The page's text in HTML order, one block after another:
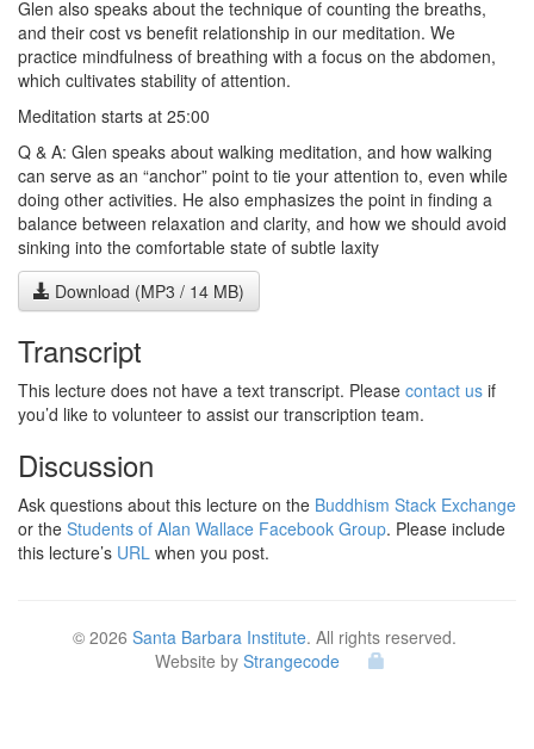
Glen also speaks about the technique of counting the breaths,
and their cost vs benefit relationship in our meditation. We
practice mindfulness of breathing with a focus on the abdomen,
which cultivates stability of attention.
Meditation starts at 25:00
Q & A: Glen speaks about walking meditation, and how walking
can serve as an “anchor” point to tie your attention to, even while
doing other activities. He also emphasizes the point in finding a
balance between relaxation and clarity, and how we should avoid
sinking into the comfortable state of subtle laxity
Download (MP3 / 14 MB)
Transcript
This lecture does not have a text transcript. Please contact us if
you’d like to volunteer to assist our transcription team.
Discussion
Ask questions about this lecture on the Buddhism Stack Exchange
or the Students of Alan Wallace Facebook Group. Please include
this lecture’s URL when you post.
© 2026 Santa Barbara Institute. All rights reserved.
Website by Strangecode